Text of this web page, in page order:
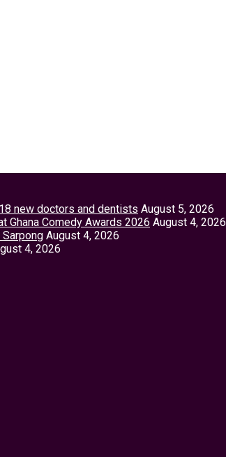
new doctors and dentists August 5, 2026
Ghana Comedy Awards 2026 August 4, 2026
August 4, 2026
4, 2026